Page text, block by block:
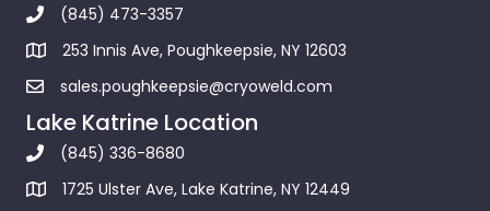
(845) 473-3357
253 Innis Ave, Poughkeepsie, NY 12603
sales.poughkeepsie@cryoweld.com
Lake Katrine Location
(845) 336-8680
1725 Ulster Ave, Lake Katrine, NY 12449